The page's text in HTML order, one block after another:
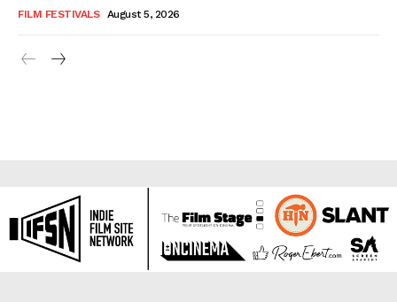
FILM FESTIVALS August 5, 2026